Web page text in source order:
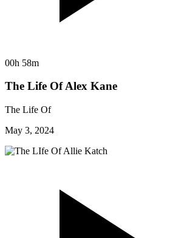
00h 58m
The Life Of Alex Kane
The Life Of
May 3, 2024